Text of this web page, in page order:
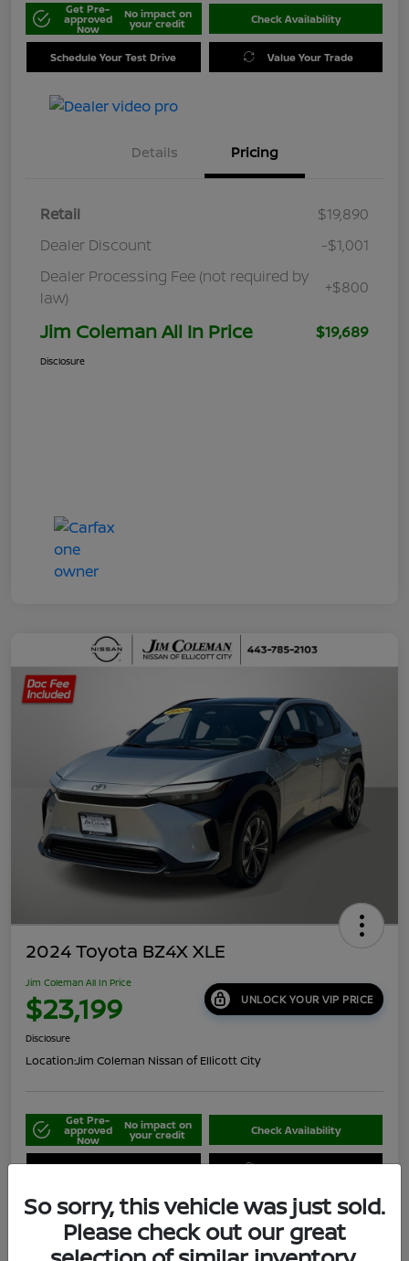
Get Pre-
approved
Now
No impact on
your credit Check Availability
Schedule Your Test Drive Value Your Trade
Details Pricing
Retail
$19,890
Dealer Discount
-$1,001
Dealer Processing Fee (not required by
law)
+$800
Jim Coleman All In Price $19,689
Disclosure
2024 Toyota BZ4X XLE
Jim Coleman All In Price
$23,199 UNLOCK YOUR VIP PRICE
Disclosure
Location:Jim Coleman Nissan of Ellicott City
Get Pre-
approved
Now
No impact on
your credit Check Availability
Schedule Your Test Drive Value Your Trade
So sorry, this vehicle was just sold.
Please check out our great